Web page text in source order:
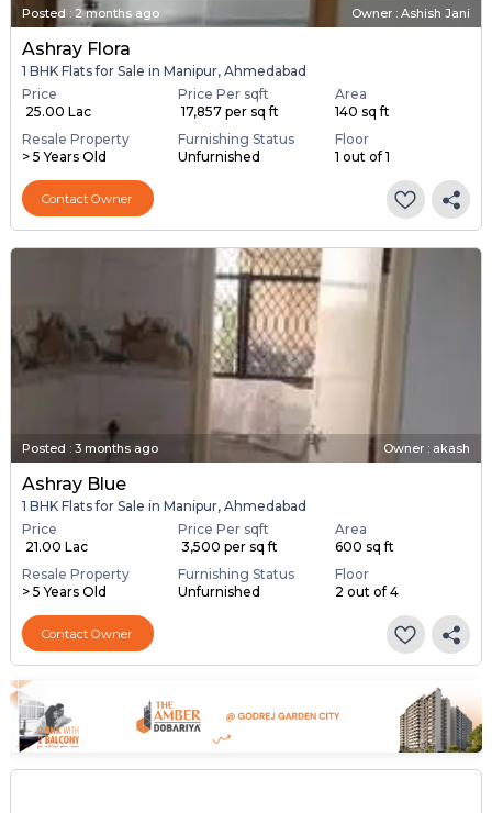
Posted : 2 months ago Owner : Ashish Jani
Ashray Flora
1 BHK Flats for Sale in Manipur, Ahmedabad
Price
₹ 25.00 Lac
Price Per sqft
₹ 17,857 per sq ft
Area
140 sq ft
Resale Property
> 5 Years Old
Furnishing Status
Unfurnished
Floor
1 out of 1
Contact Owner
Posted : 3 months ago Owner : akash
Ashray Blue
1 BHK Flats for Sale in Manipur, Ahmedabad
Price
₹ 21.00 Lac
Price Per sqft
₹ 3,500 per sq ft
Area
600 sq ft
Resale Property
> 5 Years Old
Furnishing Status
Unfurnished
Floor
2 out of 4
Contact Owner